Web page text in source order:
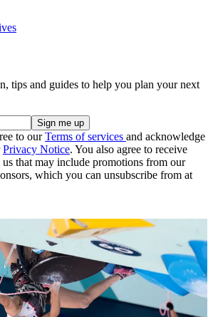
tips and guides to help you plan your next
to ourTerms of services and acknowledge
Privacy Notice. You also agree to receive
that may include promotions from our
which you can unsubscribe from at